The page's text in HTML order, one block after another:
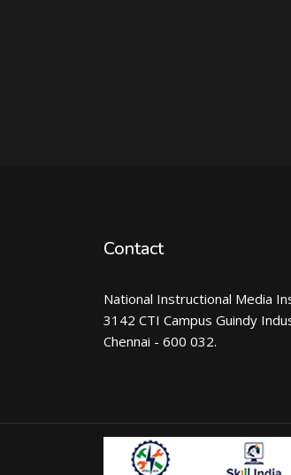
Contact
National Instructional Media
3142 CTI Campus Guindy
Chennai - 600 032.